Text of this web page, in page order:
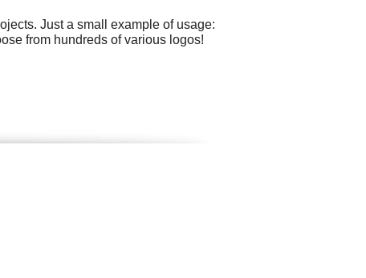
Just a small example of usage:
from hundreds of various logos!